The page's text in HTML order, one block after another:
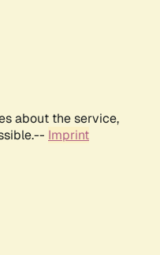
about the service,
Imprint